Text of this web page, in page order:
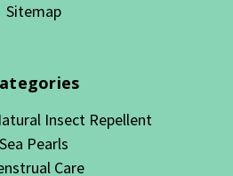
Sitemap
Insect Repellent
Sea Pearls
Care